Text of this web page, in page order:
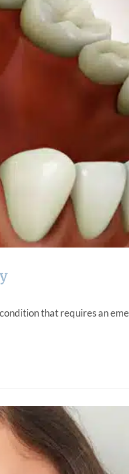
that requires an